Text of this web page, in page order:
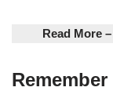
Read More –